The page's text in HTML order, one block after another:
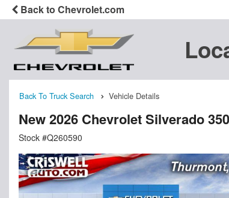
Back to Chevrolet.com
Back To Truck Search Vehicle Details
New 2026 Chevrolet Silverado
Stock #Q260590